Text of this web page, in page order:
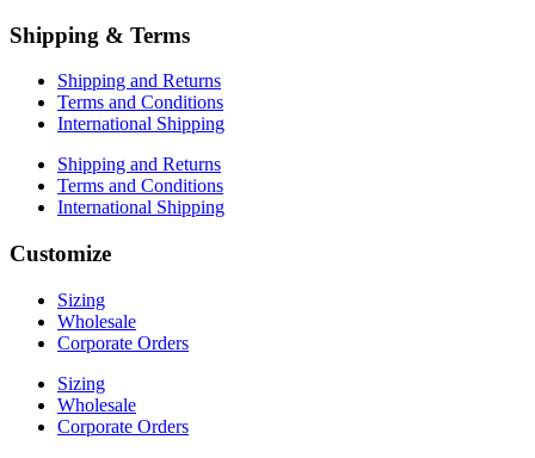
Shipping & Terms
Shipping and Returns
Terms and Conditions
International Shipping
Shipping and Returns
Terms and Conditions
International Shipping
Customize
Sizing
Wholesale
Corporate Orders
Sizing
Wholesale
Corporate Orders